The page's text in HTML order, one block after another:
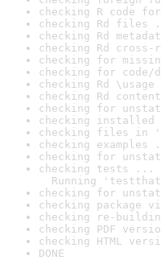
checking R code
checking Rd files
checking Rd
checking Rd
checking for
checking for code/
checking Rd
checking Rd
checking for
checking
checking files in
checking
checking for
checking tests ...
Running
checking for
checking package
checking re-
checking PDF
checking HTML
DONE